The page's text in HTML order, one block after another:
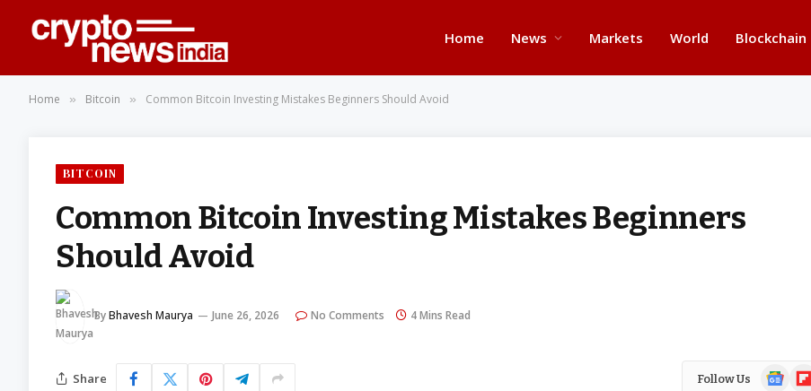
Home News Markets World Blockchain
Home » Bitcoin » Common Bitcoin Investing Mistakes Beginners Should Avoid
BITCOIN
Common Bitcoin Investing Mistakes Beginners
Should Avoid
ByBhavesh Maurya June 26, 2026 No Comments 4 Mins Read
Share Follow Us
Google